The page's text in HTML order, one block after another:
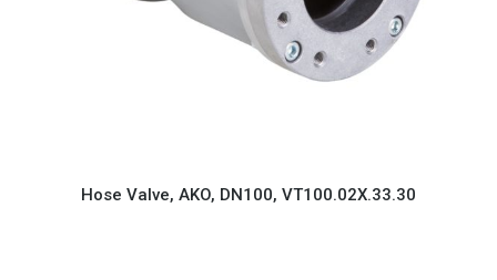
Hose Valve, AKO, DN100, VT100.02X.33.30